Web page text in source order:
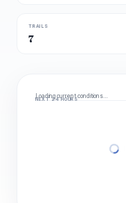
TRAILS
7
Loading current conditions…
NEXT 24 HOURS